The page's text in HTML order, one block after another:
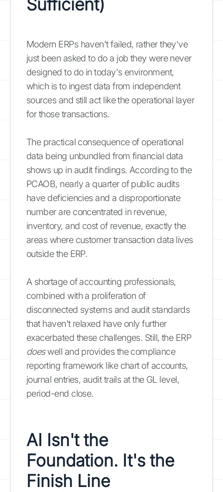
Sufficient)
Modern ERPs haven't failed, rather they've
just been asked to do a job they were never
designed to do in today's environment,
which is to ingest data from independent
sources and still act like the operational layer
for those transactions.
The practical consequence of operational
data being unbundled from financial data
shows up in audit findings. According to the
PCAOB, nearly a quarter of public audits
have deficiencies and a disproportionate
number are concentrated in revenue,
inventory, and cost of revenue, exactly the
areas where customer transaction data lives
outside the ERP.
A shortage of accounting professionals,
combined with a proliferation of
disconnected systems and audit standards
that haven't relaxed have only further
exacerbated these challenges. Still, the ERP
doeswell and provides the compliance
reporting framework like chart of accounts,
journal entries, audit trails at the GL level,
period-end close.
AI Isn't the
Foundation. It's the
Finish Line